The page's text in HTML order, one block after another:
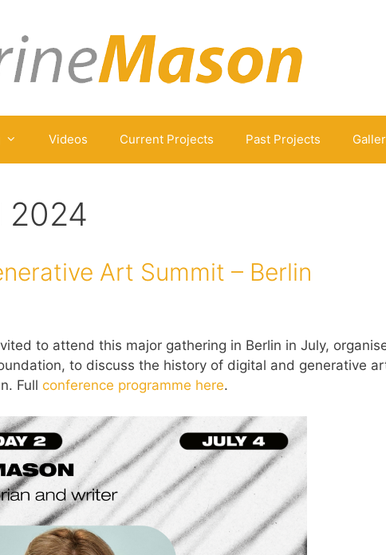
Videos Current Projects Past Projects
2024
Art Summit – Berlin
to attend this major gathering in Berlin in July,
to discuss the history of digital and generative
Full conference programme here.